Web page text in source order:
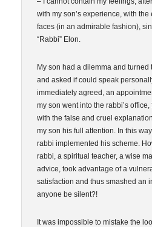
with my son’s experience, with
faces (in an admirable fashion),
“Rabbi” Elon.
My son had a dilemma and turned
and asked if could speak
immediately agreed, an
my son went into the rabbi’s
with the false and cruel
my son his full attention. In this
rabbi implemented his scheme.
rabbi, a spiritual teacher, a wise
advice, took advantage of a
satisfaction and thus smashed an
anyone be silent?!
It was impossible to mistake the